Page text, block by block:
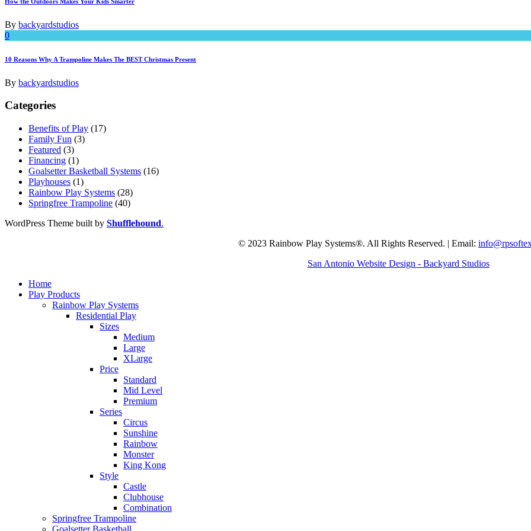
By backyardstudios
0
10 Reasons Why A Trampoline Makes The BEST Christmas Present
By backyardstudios
Categories
Benefits of Play (17)
Family Fun (3)
Featured (3)
Financing (1)
Goalsetter Basketball Systems (16)
Playhouses (1)
Rainbow Play Systems (28)
Springfree Trampoline (40)
WordPress Theme built by Shufflehound.
© 2023 Rainbow Play Systems®. All Rights Reserved. | Email:
San Antonio Website Design - Backyard Studios
Home
Play Products
Rainbow Play Systems
Residential Play
Sizes
Medium
Large
XLarge
Price
Standard
Mid Level
Premium
Series
Circus
Sunshine
Rainbow
Monster
King Kong
Style
Castle
Clubhouse
Combination
Springfree Trampoline
Goalsetter Basketball